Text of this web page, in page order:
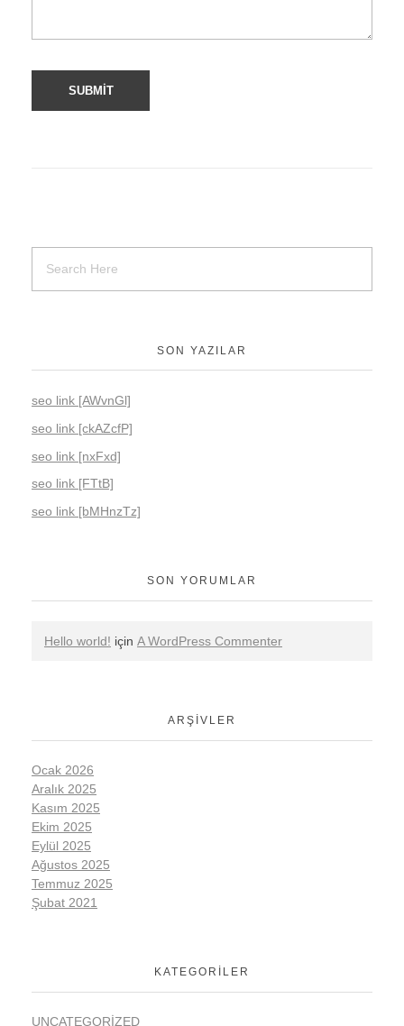
SON YAZILAR
seo link [AWvnGl]
seo link [ckAZcfP]
seo link [nxFxd]
seo link [FTtB]
seo link [bMHnzTz]
SON YORUMLAR
Hello world! için A WordPress Commenter
ARŞIVLER
Ocak 2026
Aralık 2025
Kasım 2025
Ekim 2025
Eylül 2025
Ağustos 2025
Temmuz 2025
Şubat 2021
KATEGORILER
UNCATEGORIZED